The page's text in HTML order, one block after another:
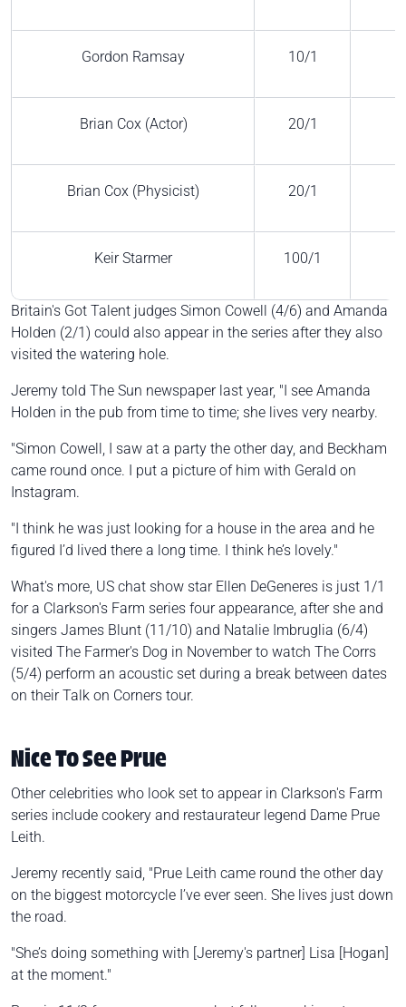
Gordon Ramsay 10/1
Brian Cox (Actor) 20/1
Brian Cox (Physicist) 20/1
Keir Starmer 100/1
Britain's Got Talent judges Simon Cowell (4/6) and Amanda
Holden (2/1) could also appear in the series after they also
visited the watering hole.
Jeremy told The Sun newspaper last year, "I see Amanda
Holden in the pub from time to time; she lives very nearby.
"Simon Cowell, I saw at a party the other day, and Beckham
came round once. I put a picture of him with Gerald on
Instagram.
"I think he was just looking for a house in the area and he
figured I’d lived there a long time. I think he’s lovely."
What's more, US chat show star Ellen DeGeneres is just 1/1
for a Clarkson's Farm series four appearance, after she and
singers James Blunt (11/10) and Natalie Imbruglia (6/4)
visited The Farmer's Dog in November to watch The Corrs
(5/4) perform an acoustic set during a break between dates
on their Talk on Corners tour.
Nice To See Prue
Other celebrities who look set to appear in Clarkson's Farm
series include cookery and restaurateur legend Dame Prue
Leith.
Jeremy recently said, "Prue Leith came round the other day
on the biggest motorcycle I’ve ever seen. She lives just down
the road.
"She’s doing something with [Jeremy's partner] Lisa [Hogan]
at the moment."